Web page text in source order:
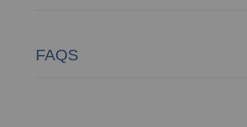
FAQS